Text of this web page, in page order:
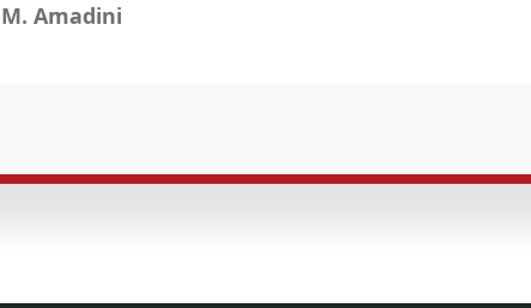
M. Amadini